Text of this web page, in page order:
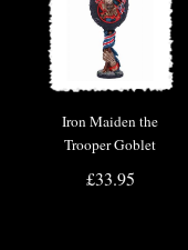
Iron Maiden the
Trooper Goblet
£33.95